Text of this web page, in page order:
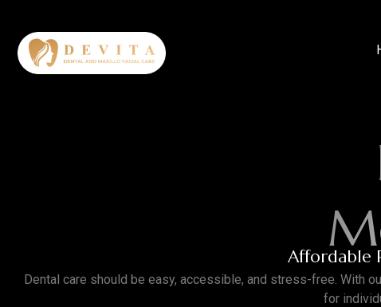
Affordable
Dental care should be easy, accessible, and stress-free. With
for